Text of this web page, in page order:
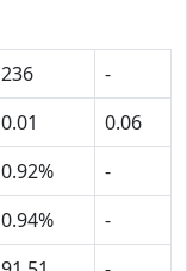
236
-
0.01
0.06
0.92%
-
0.94%
-